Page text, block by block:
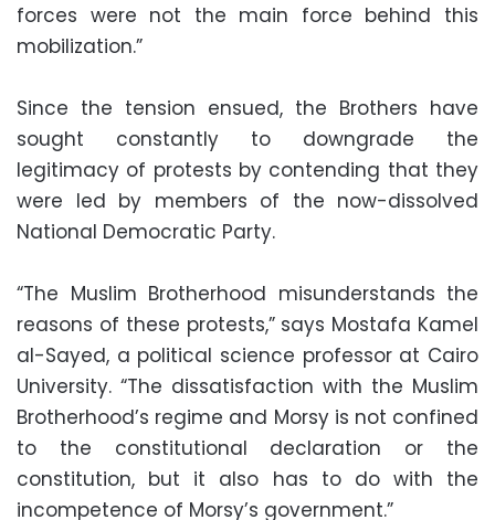
forces were not the main force behind this
mobilization.”
Since the tension ensued, the Brothers have
sought constantly to downgrade the
legitimacy of protests by contending that they
were led by members of the now-dissolved
National Democratic Party.
“The Muslim Brotherhood misunderstands the
reasons of these protests,” says Mostafa Kamel
al-Sayed, a political science professor at Cairo
University. “The dissatisfaction with the Muslim
Brotherhood’s regime and Morsy is not confined
to the constitutional declaration or the
constitution, but it also has to do with the
incompetence of Morsy’s government.”